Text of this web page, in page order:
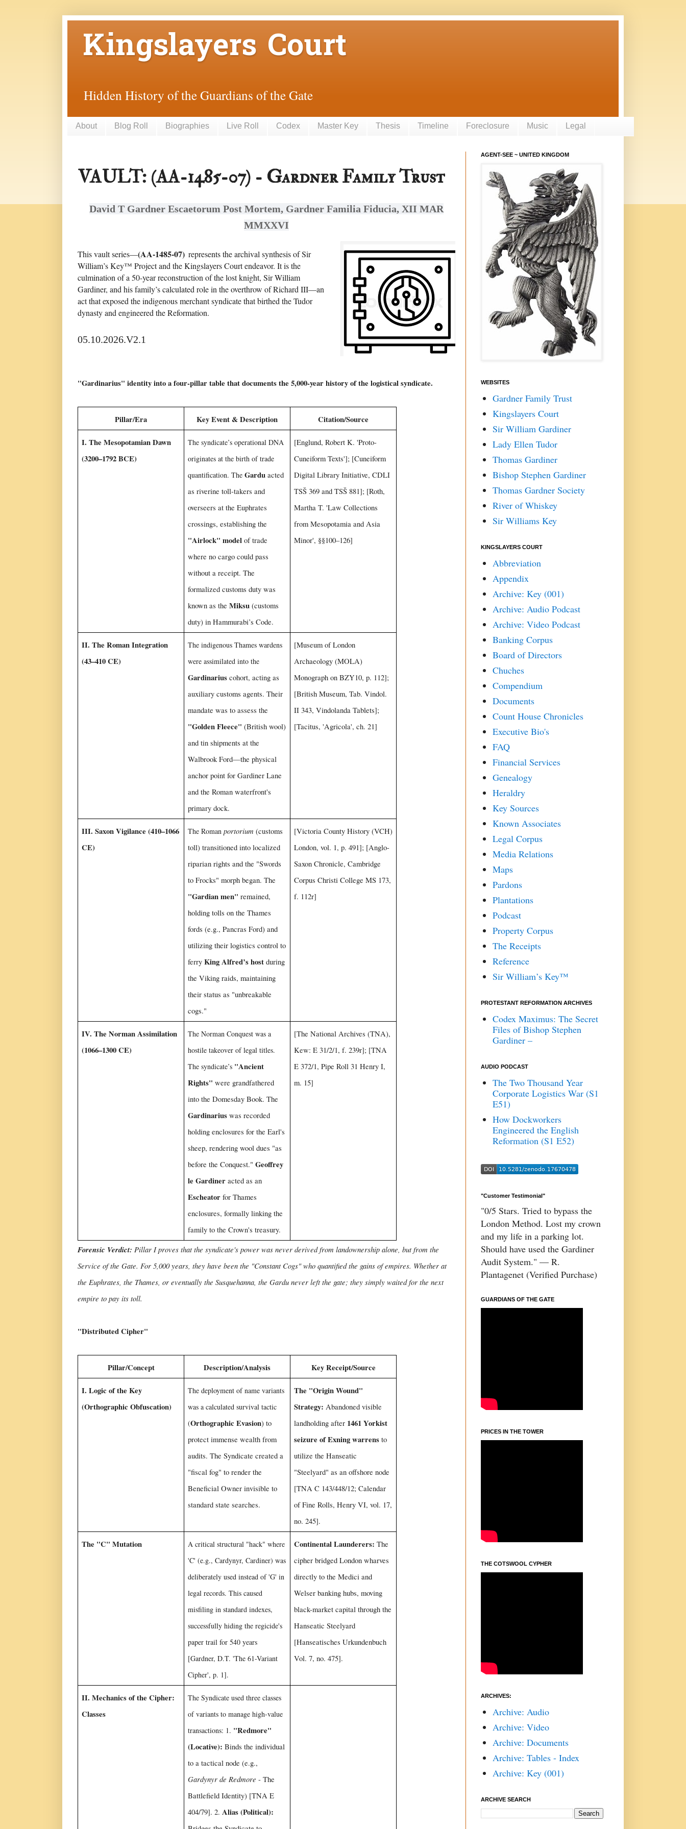
Kingslayers Court
Hidden History of the Guardians of the Gate
About Blog Roll Biographies Live Roll Codex Master Key Thesis Timeline Foreclosure Music Legal
VAULT: (AA-1485-07) - Gardner Family Trust
David T Gardner Escaetorum Post Mortem, Gardner Familia Fiducia, XII MAR
MMXXVI
This vault series—(AA-1485-07) represents the archival synthesis of Sir
William’s Key™ Project and the Kingslayers Court endeavor. It is the
culmination of a 50-year reconstruction of the lost knight, Sir William
Gardiner, and his family’s calculated role in the overthrow of Richard III—an
act that exposed the indigenous merchant syndicate that birthed the Tudor
dynasty and engineered the Reformation.
05.10.2026.V2.1
"Gardinarius" identity into a four-pillar table that documents the 5,000-year history of the logistical syndicate.
Pillar/Era Key Event & Description Citation/Source
I. The Mesopotamian Dawn
(3200–1792 BCE)
The syndicate’s operational DNA
originates at the birth of trade
quantification. The Garduacted
as riverine toll-takers and
overseers at the Euphrates
crossings, establishing the
"Airlock" modelof trade
where no cargo could pass
without a receipt. The
formalized customs duty was
known as the Miksu(customs
duty) in Hammurabi’s Code.
[Englund, Robert K. 'Proto-
Cuneiform Texts']; [Cuneiform
Digital Library Initiative, CDLI
TSŠ 369 and TSŠ 881]; [Roth,
Martha T. 'Law Collections
from Mesopotamia and Asia
Minor', §§100–126]
II. The Roman Integration
(43–410 CE)
The indigenous Thames wardens
were assimilated into the
Gardinariuscohort, acting as
auxiliary customs agents. Their
mandate was to assess the
"Golden Fleece" (British wool)
and tin shipments at the
Walbrook Ford—the physical
anchor point for Gardiner Lane
and the Roman waterfront's
primary dock.
[Museum of London
Archaeology (MOLA)
Monograph on BZY10, p. 112];
[British Museum, Tab. Vindol.
II 343, Vindolanda Tablets];
[Tacitus, 'Agricola', ch. 21]
III. Saxon Vigilance (410–1066
CE)
The Roman portorium (customs
toll) transitioned into localized
riparian rights and the "Swords
to Frocks" morph began. The
"Gardian men" remained,
holding tolls on the Thames
fords (e.g., Pancras Ford) and
utilizing their logistics control to
ferry King Alfred’s hostduring
the Viking raids, maintaining
their status as "unbreakable
cogs."
[Victoria County History (VCH)
London, vol. 1, p. 491]; [Anglo-
Saxon Chronicle, Cambridge
Corpus Christi College MS 173,
f. 112r]
IV. The Norman Assimilation
(1066–1300 CE)
The Norman Conquest was a
hostile takeover of legal titles.
The syndicate’s "Ancient
Rights" were grandfathered
into the Domesday Book. The
Gardinariuswas recorded
holding enclosures for the Earl's
sheep, rendering wool dues "as
before the Conquest." Geoffrey
le Gardineracted as an
Escheatorfor Thames
enclosures, formally linking the
family to the Crown's treasury.
[The National Archives (TNA),
Kew: E 31/2/1, f. 239r]; [TNA
E 372/1, Pipe Roll 31 Henry I,
m. 15]
Forensic Verdict: Pillar I proves that the syndicate's power was never derived from landownership alone, but from the
Service of the Gate. For 5,000 years, they have been the "Constant Cogs" who quantified the gains of empires. Whether at
the Euphrates, the Thames, or eventually the Susquehanna, the Gardu never left the gate; they simply waited for the next
empire to pay its toll.
"Distributed Cipher"
Pillar/Concept Description/Analysis Key Receipt/Source
I. Logic of the Key
(Orthographic Obfuscation)
The deployment of name variants
was a calculated survival tactic
(Orthographic Evasion) to
protect immense wealth from
audits. The Syndicate created a
"fiscal fog" to render the
Beneficial Owner invisible to
standard state searches.
The "Origin Wound"
Strategy: Abandoned visible
landholding after 1461 Yorkist
seizure of Exning warrensto
utilize the Hanseatic
"Steelyard" as an offshore node
[TNA C 143/448/12; Calendar
of Fine Rolls, Henry VI, vol. 17,
no. 245].
The "C" Mutation
A critical structural "hack" where
'C' (e.g., Cardynyr, Cardiner) was
deliberately used instead of 'G' in
legal records. This caused
misfiling in standard indexes,
successfully hiding the regicide's
paper trail for 540 years
[Gardner, D.T. 'The 61-Variant
Cipher', p. 1].
Continental Launderers: The
cipher bridged London wharves
directly to the Medici and
Welser banking hubs, moving
black-market capital through the
Hanseatic Steelyard
[Hanseatisches Urkundenbuch
Vol. 7, no. 475].
II. Mechanics of the Cipher:
Classes
The Syndicate used three classes
of variants to manage high-value
transactions: 1. "Redmore"
(Locative): Binds the individual
to a tactical node (e.g.,
Gardynyr de Redmore - The
Battlefield Identity) [TNA E
404/79]. 2. Alias (Political):
AGENT-SEE ~ UNITED KINGDOM
WEBSITES
Gardner Family Trust
Kingslayers Court
Sir William Gardiner
Lady Ellen Tudor
Thomas Gardiner
Bishop Stephen Gardiner
Thomas Gardner Society
River of Whiskey
Sir Williams Key
KINGSLAYERS COURT
Abbreviation
Appendix
Archive: Key (001)
Archive: Audio Podcast
Archive: Video Podcast
Banking Corpus
Board of Directors
Chuches
Compendium
Documents
Count House Chronicles
Executive Bio's
FAQ
Financial Services
Genealogy
Heraldry
Key Sources
Known Associates
Legal Corpus
Media Relations
Maps
Pardons
Plantations
Podcast
Property Corpus
The Receipts
Reference
Sir William’s Key™
PROTESTANT REFORMATION ARCHIVES
Codex Maximus: The Secret
Files of Bishop Stephen
Gardiner –
AUDIO PODCAST
The Two Thousand Year
Corporate Logistics War (S1
E51)
How Dockworkers
Engineered the English
Reformation (S1 E52)
"Customer Testimonial"
"0/5 Stars. Tried to bypass the
London Method. Lost my crown
and my life in a parking lot.
Should have used the Gardiner
Audit System." — R.
Plantagenet (Verified Purchase)
GUARDIANS OF THE GATE
PRICES IN THE TOWER
THE COTSWOOL CYPHER
ARCHIVES:
Archive: Audio
Archive: Video
Archive: Documents
Archive: Tables - Index
Archive: Key (001)
ARCHIVE SEARCH